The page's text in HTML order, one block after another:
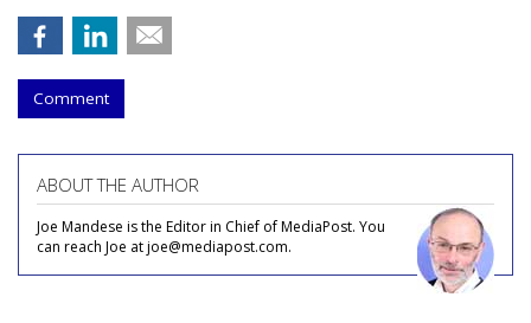
Comment
ABOUT THE AUTHOR
Joe Mandese is the Editor in Chief of MediaPost. You
can reach Joe at joe@mediapost.com.